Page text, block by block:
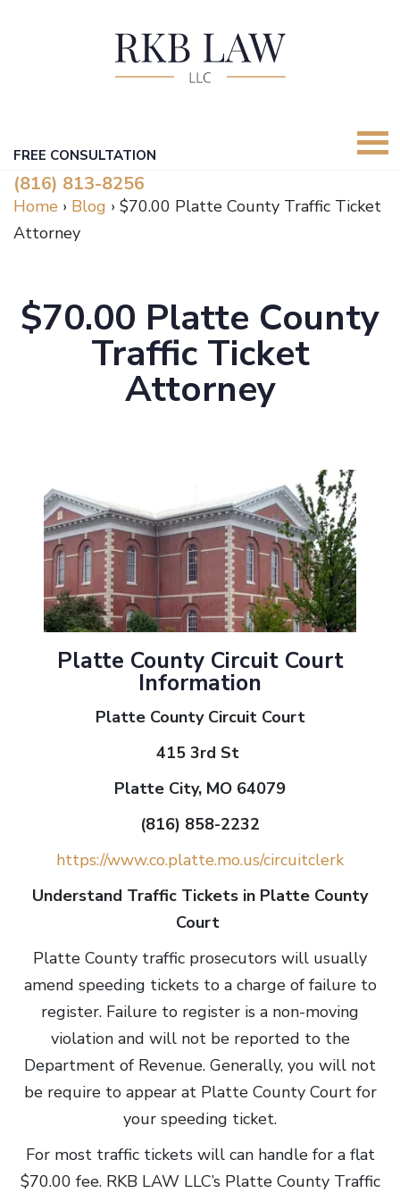
FREE CONSULTATION
(816) 813-8256
Home › Blog › $70.00 Platte County Traffic Ticket
Attorney
$70.00 Platte County
Traffic Ticket
Attorney
Platte County Circuit Court
Information
Platte County Circuit Court
415 3rd St
Platte City, MO 64079
(816) 858-2232
https://www.co.platte.mo.us/circuitclerk
Understand Traffic Tickets in Platte County
Court
Platte County traffic prosecutors will usually
amend speeding tickets to a charge of failure to
register. Failure to register is a non-moving
violation and will not be reported to the
Department of Revenue. Generally, you will not
be require to appear at Platte County Court for
your speeding ticket.
For most traffic tickets will can handle for a flat
$70.00 fee. RKB LAW LLC’s Platte County Traffic